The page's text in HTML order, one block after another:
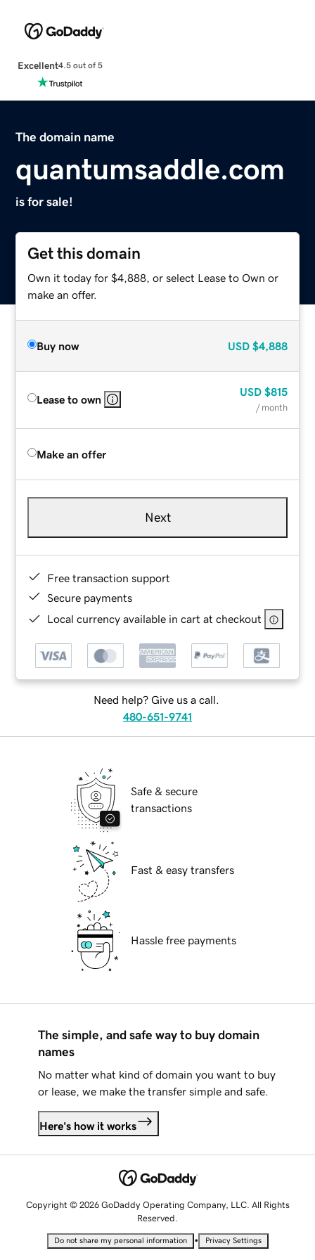
Excellent4.5 out of 5
The domain name
quantumsaddle.com
is for sale!
Get this domain
Own it today for $4,888, or select Lease to Own or
make an offer.
Buy now USD $4,888
Lease to own
USD $815
/ month
Make an offer
Next
Free transaction support
Secure payments
Local currency available in cart at checkout
Need help? Give us a call.
480-651-9741
Safe & secure
transactions
Fast & easy transfers
Hassle free payments
The simple, and safe way to buy domain
names
No matter what kind of domain you want to buy
or lease, we make the transfer simple and safe.
Here's how it works
Copyright © 2026 GoDaddy Operating Company, LLC. All Rights
Reserved.
Do not share my personal information • Privacy Settings